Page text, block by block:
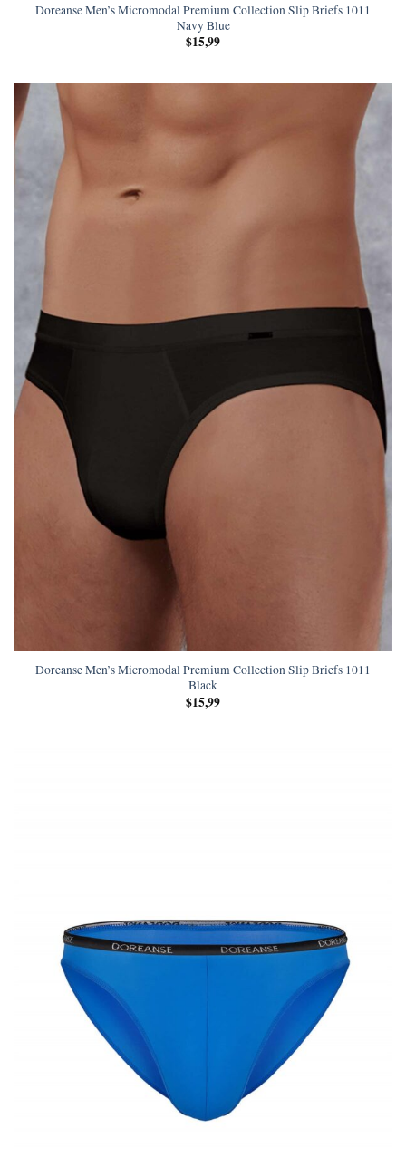
Doreanse Men’s Micromodal Premium Collection Slip Briefs 1011
Navy Blue
$15,99
Doreanse Men’s Micromodal Premium Collection Slip Briefs 1011
Black
$15,99